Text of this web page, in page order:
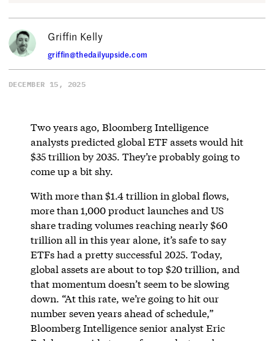
Griffin Kelly
griffin@thedailyupside.com
DECEMBER 15, 2025
Two years ago, Bloomberg Intelligence
analysts predicted global ETF assets would hit
$35 trillion by 2035. They’re probably going to
come up a bit shy.
With more than $1.4 trillion in global flows,
more than 1,000 product launches and US
share trading volumes reaching nearly $60
trillion all in this year alone, it’s safe to say
ETFs had a pretty successful 2025. Today,
global assets are about to top $20 trillion, and
that momentum doesn’t seem to be slowing
down. “At this rate, we’re going to hit our
number seven years ahead of schedule,”
Bloomberg Intelligence senior analyst Eric